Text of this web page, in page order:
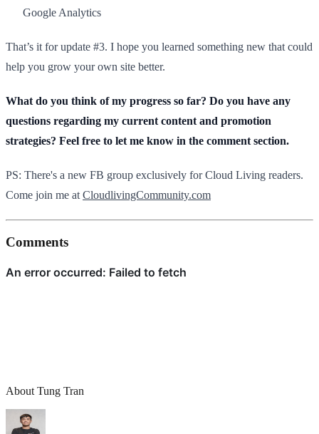
Google Analytics
That’s it for update #3. I hope you learned something new that could
help you grow your own site better.
What do you think of my progress so far? Do you have any
questions regarding my current content and promotion
strategies? Feel free to let me know in the comment section.
PS: There's a new FB group exclusively for Cloud Living readers.
Come join me atCloudlivingCommunity.com
Comments
About Tung Tran